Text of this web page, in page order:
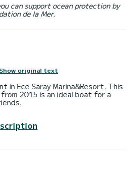
can support ocean protection by
de la Mer.
Show original text
in Ece Saray Marina&Resort. This
2015 is an ideal boat for a
8 passengers when cruising.
a SamBoat expert will send you